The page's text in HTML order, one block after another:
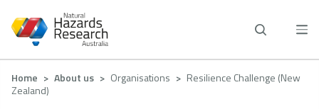
main
Breadcrumb
Home About us Organisations
Resilience Challenge (New
Zealand)